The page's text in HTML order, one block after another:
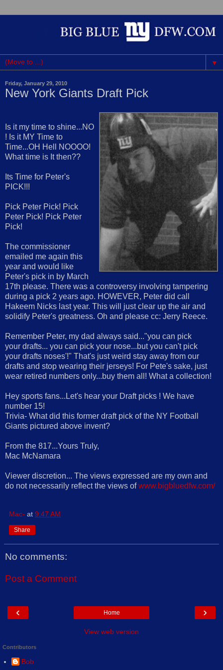
▼
Friday, January 29, 2010
New York Giants Draft Pick
Is it my time to shine...NO
! Is it MY Time to
Time...OH Hell NOOOO!
What time is It then??
Its Time for Peter's
PICK!!!
Pick Peter Pick! Pick
Peter Pick! Pick Peter
Pick!
The commissioner
emailed me again this
year and would like
Peter's pick in by March
17th please. There was a controversy involving tampering
during a pick 2 years ago. HOWEVER, Peter did call
Hakeem Nicks last year. This will just clear up the air and
solidify Peter's greatness. Oh and please cc: Jerry Reece.
Remember Peter, my dad always said..."you can pick
your drafts... you can pick your nose...but you can't pick
your drafts noses'!" That's just weird stay away from our
drafts and stop wearing their jerseys! For Pete's sake, just
wear retired numbers only...buy them all! What a collection!
Hey sports fans...Let's hear your Draft picks ! We have
number 15!
Trivia- What did this former draft pick of the NY Football
Giants pictured above invent?
From the 817...Yours Truly,
Mac McNamara
Viewer discretion... The views expressed are my own and
do not necessarily reflect the views ofwww.bigbluedfw.com/
Mac- at 9:47 AM
Share
No comments:
Post a Comment
‹ ›
Home
View web version
Contributors
Bob